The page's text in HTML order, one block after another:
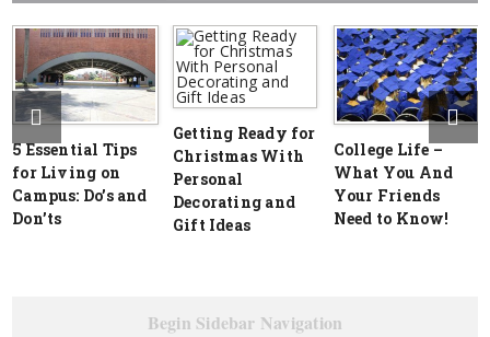
5 Essential Tips
for Living on
Campus: Do’s and
Don’ts
Getting Ready for
Christmas With
Personal
Decorating and
Gift Ideas
College Life –
What You And
Your Friends
Need to Know!
Begin Sidebar Navigation